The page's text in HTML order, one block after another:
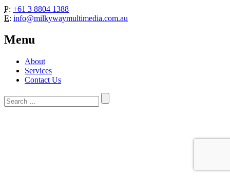
P: +61 3 8804 1388
E: info@milkywaymultimedia.com.au
Menu
About
Services
Contact Us